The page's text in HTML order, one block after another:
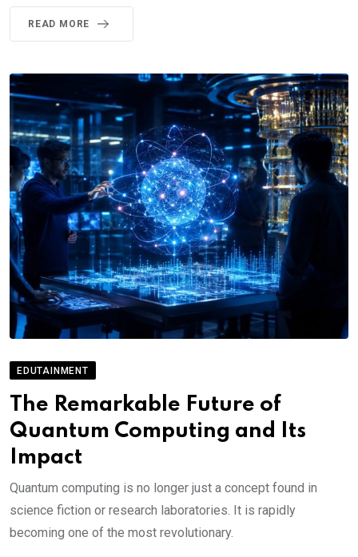
READ MORE
EDUTAINMENT
The Remarkable Future of
Quantum Computing and Its
Impact
Quantum computing is no longer just a concept found in
science fiction or research laboratories. It is rapidly
becoming one of the most revolutionary.